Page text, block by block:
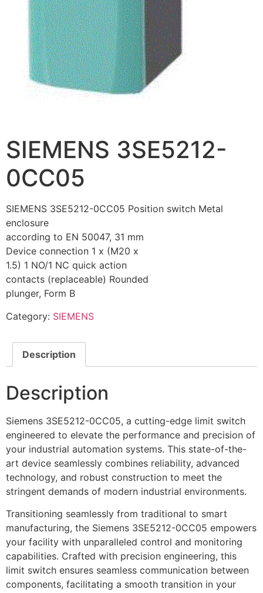
SIEMENS 3SE5212-
0CC05
SIEMENS 3SE5212-0CC05 Position switch Metal
enclosure
according to EN 50047, 31 mm
Device connection 1 x (M20 x
1.5) 1 NO/1 NC quick action
contacts (replaceable) Rounded
plunger, Form B
Category: SIEMENS
Description
Description
Siemens 3SE5212-0CC05, a cutting-edge limit switch
engineered to elevate the performance and precision of
your industrial automation systems. This state-of-the-
art device seamlessly combines reliability, advanced
technology, and robust construction to meet the
stringent demands of modern industrial environments.
Transitioning seamlessly from traditional to smart
manufacturing, the Siemens 3SE5212-0CC05 empowers
your facility with unparalleled control and monitoring
capabilities. Crafted with precision engineering, this
limit switch ensures seamless communication between
components, facilitating a smooth transition in your